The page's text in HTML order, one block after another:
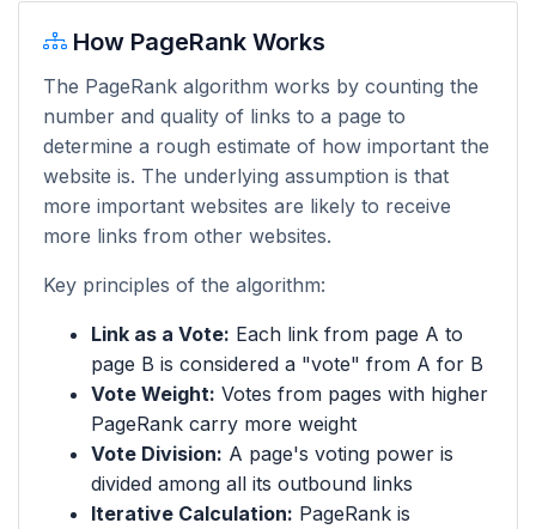
How PageRank Works
The PageRank algorithm works by counting the
number and quality of links to a page to
determine a rough estimate of how important the
website is. The underlying assumption is that
more important websites are likely to receive
more links from other websites.
Key principles of the algorithm:
Link as a Vote: Each link from page A to
page B is considered a "vote" from A for B
Vote Weight: Votes from pages with higher
PageRank carry more weight
Vote Division: A page's voting power is
divided among all its outbound links
Iterative Calculation: PageRank is